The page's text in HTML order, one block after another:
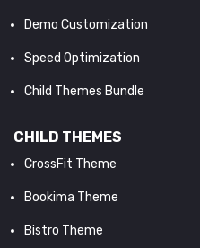
Demo Customization
Speed Optimization
Child Themes Bundle
CHILD THEMES
CrossFit Theme
Bookima Theme
Bistro Theme